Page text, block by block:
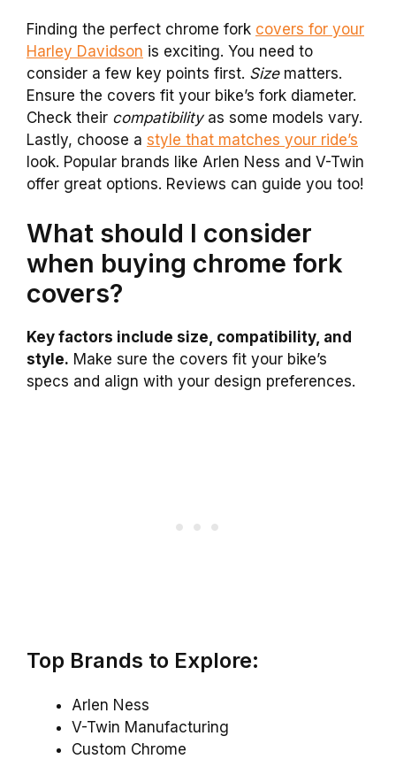
Finding the perfect chrome fork covers for your
Harley Davidson is exciting. You need to
consider a few key points first. Sizematters.
Ensure the covers fit your bike’s fork diameter.
Check their compatibilityas some models vary.
Lastly, choose a style that matches your ride’s
look. Popular brands like Arlen Ness and V-Twin
offer great options. Reviews can guide you too!
What should I consider
when buying chrome fork
covers?
Key factors include size, compatibility, and
style. Make sure the covers fit your bike’s
specs and align with your design preferences.
Top Brands to Explore:
Arlen Ness
V-Twin Manufacturing
Custom Chrome